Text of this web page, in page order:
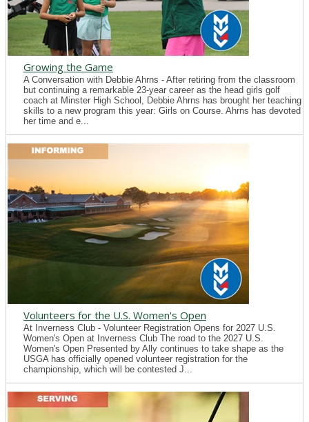
Growing the Game
A Conversation with Debbie Ahrns - After retiring from the classroom
but continuing a remarkable 23-year career as the head girls golf
coach at Minster High School, Debbie Ahrns has brought her teaching
skills to a new program this year: Girls on Course. Ahrns has devoted
her time and e...
Volunteers for the U.S. Women's Open
At Inverness Club - Volunteer Registration Opens for 2027 U.S.
Women's Open at Inverness Club The road to the 2027 U.S.
Women's Open Presented by Ally continues to take shape as the
USGA has officially opened volunteer registration for the
championship, which will be contested J...